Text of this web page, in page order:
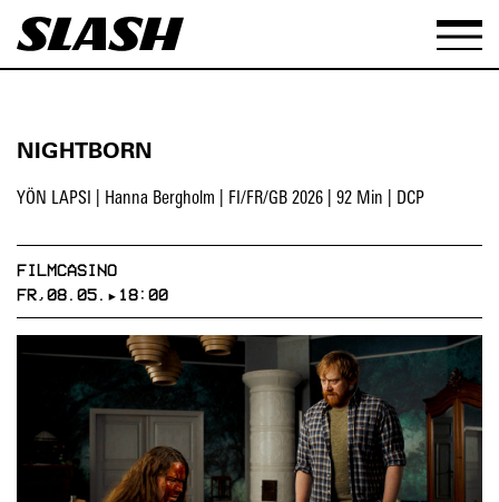
NIGHTBORN
YÖN LAPSI | Hanna Bergholm | FI/FR/GB 2026 | 92 Min | DCP
FILMCASINO
FR,08.05.▸18:00